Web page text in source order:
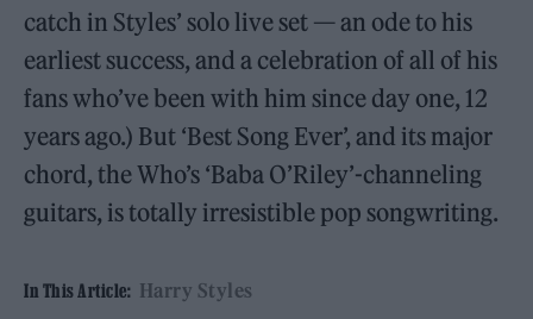
catch in Styles’ solo live set — an ode to his
earliest success, and a celebration of all of his
fans who’ve been with him since day one, 12
years ago.) But ‘Best Song Ever’, and its major
chord, the Who’s ‘Baba O’Riley’-channeling
guitars, is totally irresistible pop songwriting.
In This Article: Harry Styles